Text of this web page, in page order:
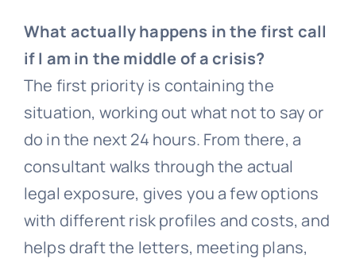
What actually happens in the first call
if I am in the middle of a crisis?
The first priority is containing the
situation, working out what not to say or
do in the next 24 hours. From there, a
consultant walks through the actual
legal exposure, gives you a few options
with different risk profiles and costs, and
helps draft the letters, meeting plans,